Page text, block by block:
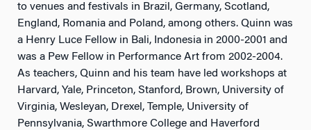
to venues and festivals in Brazil, Germany, Scotland,
England, Romania and Poland, among others. Quinn was
a Henry Luce Fellow in Bali, Indonesia in 2000-2001 and
was a Pew Fellow in Performance Art from 2002-2004.
As teachers, Quinn and his team have led workshops at
Harvard, Yale, Princeton, Stanford, Brown, University of
Virginia, Wesleyan, Drexel, Temple, University of
Pennsylvania, Swarthmore College and Haverford